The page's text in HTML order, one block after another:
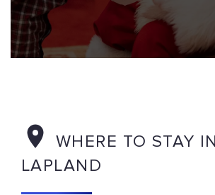
WHERE TO STAY IN
LAPLAND